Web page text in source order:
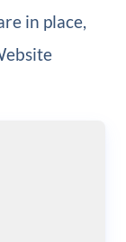
in place,